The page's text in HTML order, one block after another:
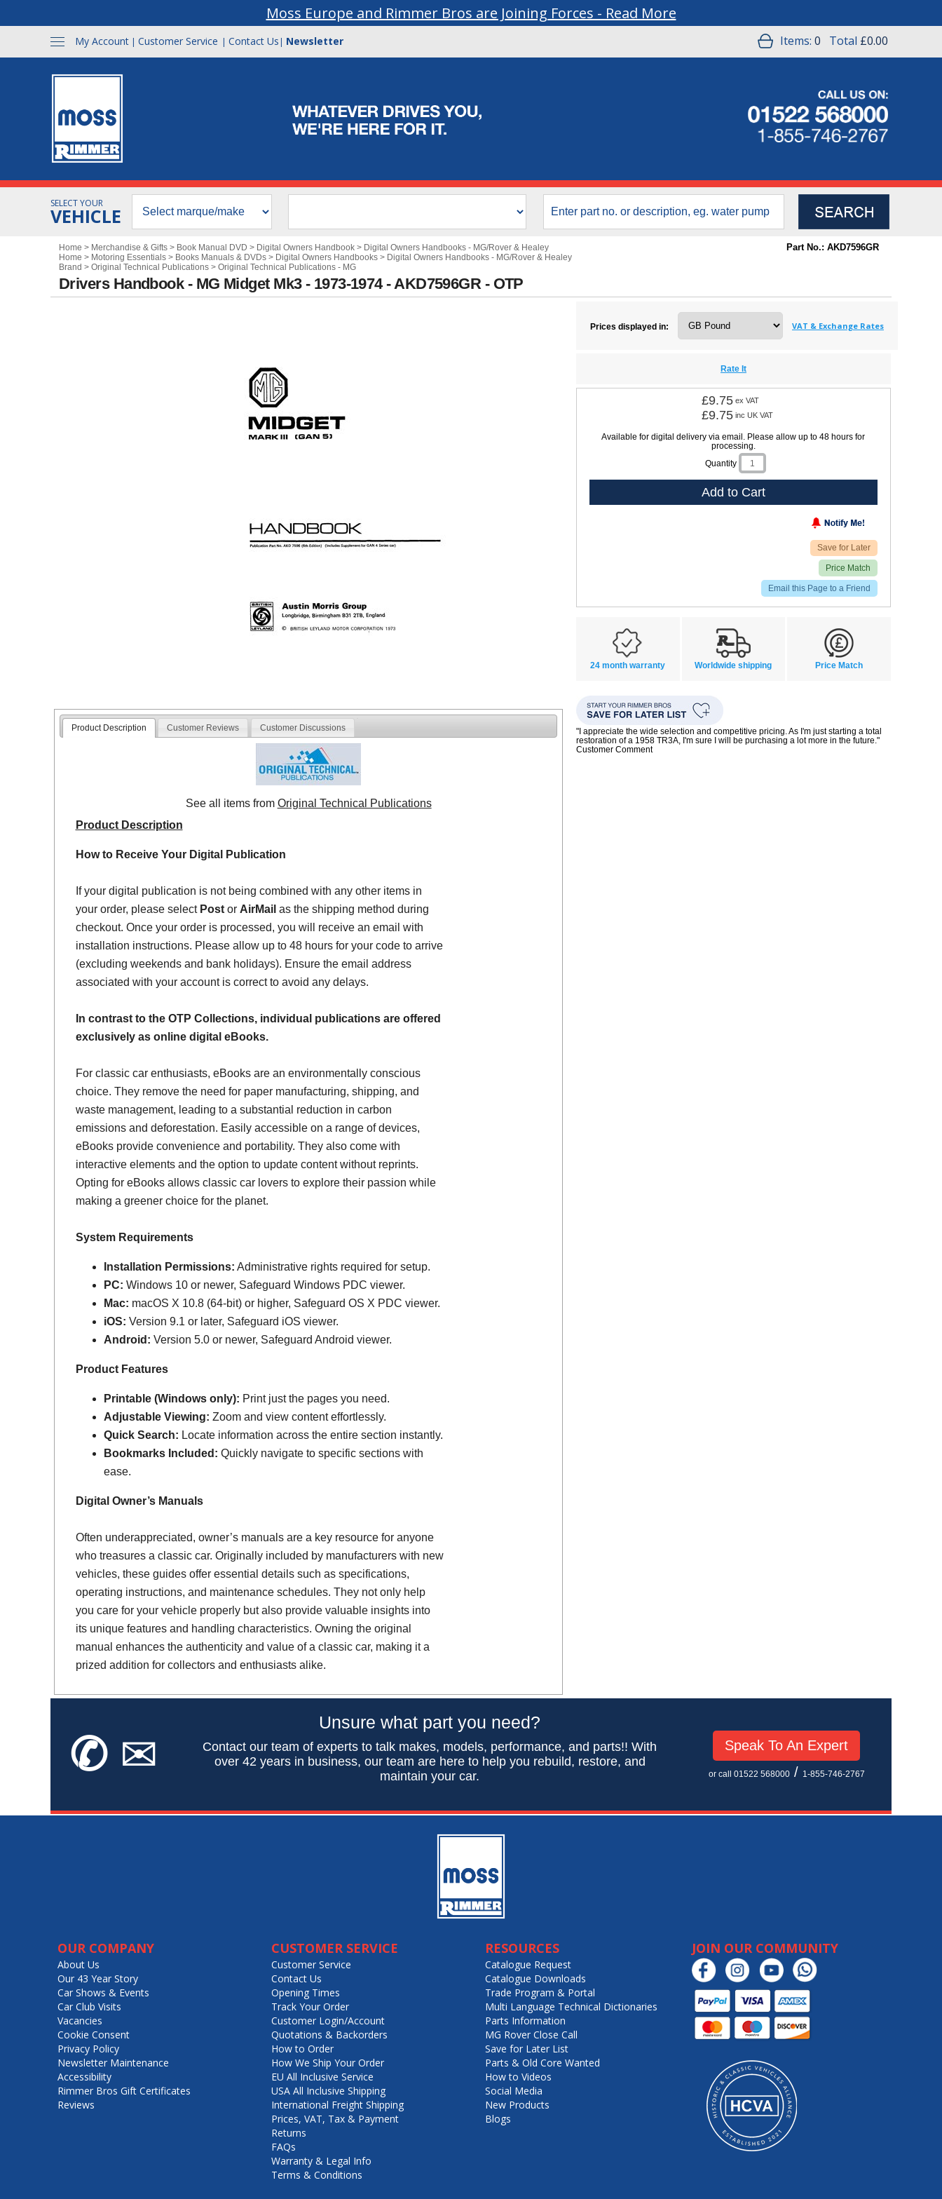
Moss Europe and Rimmer Bros are Joining Forces - Read More
My Account | Customer Service | Contact Us | Newsletter Items: 0 Total £0.00
SELECT YOUR
VEHICLE
Home > Merchandise & Gifts > Book Manual DVD > Digital Owners Handbook > Digital Owners Handbooks - MG/Rover & Healey
Home > Motoring Essentials > Books Manuals & DVDs > Digital Owners Handbooks > Digital Owners Handbooks - MG/Rover & Healey
Brand > Original Technical Publications > Original Technical Publications - MG
Part No.: AKD7596GR
Drivers Handbook - MG Midget Mk3 - 1973-1974 - AKD7596GR - OTP
Product Description Customer Reviews Customer Discussions
See all items from Original Technical Publications
Product Description
How to Receive Your Digital Publication
If your digital publication is not being combined with any other items in
your order, please select Postor AirMail as the shipping method during
checkout. Once your order is processed, you will receive an email with
installation instructions. Please allow up to 48 hours for your code to arrive
(excluding weekends and bank holidays). Ensure the email address
associated with your account is correct to avoid any delays.
In contrast to the OTP Collections, individual publications are offered
exclusively as online digital eBooks.
For classic car enthusiasts, eBooks are an environmentally conscious
choice. They remove the need for paper manufacturing, shipping, and
waste management, leading to a substantial reduction in carbon
emissions and deforestation. Easily accessible on a range of devices,
eBooks provide convenience and portability. They also come with
interactive elements and the option to update content without reprints.
Opting for eBooks allows classic car lovers to explore their passion while
making a greener choice for the planet.
System Requirements
Installation Permissions: Administrative rights required for setup.
PC: Windows 10 or newer, Safeguard Windows PDC viewer.
Mac: macOS X 10.8 (64-bit) or higher, Safeguard OS X PDC viewer.
iOS: Version 9.1 or later, Safeguard iOS viewer.
Android: Version 5.0 or newer, Safeguard Android viewer.
Product Features
Printable (Windows only): Print just the pages you need.
Adjustable Viewing: Zoom and view content effortlessly.
Quick Search: Locate information across the entire section instantly.
Bookmarks Included: Quickly navigate to specific sections with
ease.
Digital Owner’s Manuals
Often underappreciated, owner’s manuals are a key resource for anyone
who treasures a classic car. Originally included by manufacturers with new
vehicles, these guides offer essential details such as specifications,
operating instructions, and maintenance schedules. They not only help
you care for your vehicle properly but also provide valuable insights into
its unique features and handling characteristics. Owning the original
manual enhances the authenticity and value of a classic car, making it a
prized addition for collectors and enthusiasts alike.
Prices displayed in: VAT & Exchange Rates
Rate It
£9.75 ex VAT
£9.75 inc UK VAT
Available for digital delivery via email. Please allow up to 48 hours for
processing.
Quantity
Add to Cart
Save for Later
Price Match
Email this Page to a Friend
24 month warranty Worldwide shipping Price Match
"I appreciate the wide selection and competitive pricing. As I'm just starting a total
restoration of a 1958 TR3A, I'm sure I will be purchasing a lot more in the future."
Customer Comment
✆✉
Unsure what part you need?
Contact our team of experts to talk makes, models, performance, and parts!! With
over 42 years in business, our team are here to help you rebuild, restore, and
maintain your car.
Speak To An Expert
or call 01522 568000/ 1-855-746-2767
OUR COMPANY
About Us
Our 43 Year Story
Car Shows & Events
Car Club Visits
Vacancies
Cookie Consent
Privacy Policy
Newsletter Maintenance
Accessibility
Rimmer Bros Gift Certificates
Reviews
CUSTOMER SERVICE
Customer Service
Contact Us
Opening Times
Track Your Order
Customer Login/Account
Quotations & Backorders
How to Order
How We Ship Your Order
EU All Inclusive Service
USA All Inclusive Shipping
International Freight Shipping
Prices, VAT, Tax & Payment
Returns
FAQs
Warranty & Legal Info
Terms & Conditions
RESOURCES
Catalogue Request
Catalogue Downloads
Trade Program & Portal
Multi Language Technical Dictionaries
Parts Information
MG Rover Close Call
Save for Later List
Parts & Old Core Wanted
How to Videos
Social Media
New Products
Blogs
JOIN OUR COMMUNITY